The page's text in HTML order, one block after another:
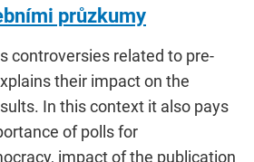
průzkumy
controversies related to pre-
their impact on the
In this context it also pays
of polls for
impact of the publication